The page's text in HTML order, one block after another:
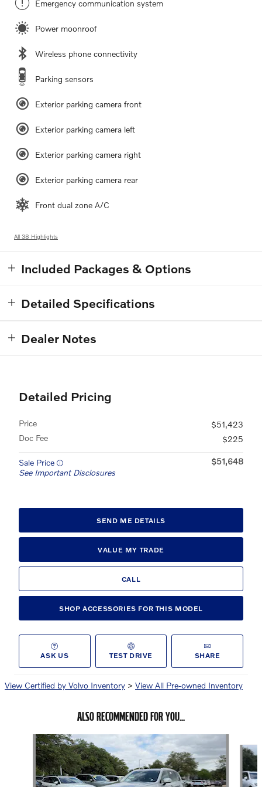
Emergency communication system
Power moonroof
Wireless phone connectivity
Parking sensors
Exterior parking camera front
Exterior parking camera left
Exterior parking camera right
Exterior parking camera rear
Front dual zone A/C
All 38 Highlights
Included Packages & Options
Detailed Specifications
Dealer Notes
Detailed Pricing
Price
$51,423
Doc Fee
$225
Sale Price
See Important Disclosures
$51,648
SEND ME DETAILS
VALUE MY TRADE
CALL
SHOP ACCESSORIES FOR THIS MODEL
ASK US TEST DRIVE SHARE
View Certified by Volvo Inventory > View All Pre-owned Inventory
ALSO RECOMMENDED FOR YOU...
Slide 1 of 7